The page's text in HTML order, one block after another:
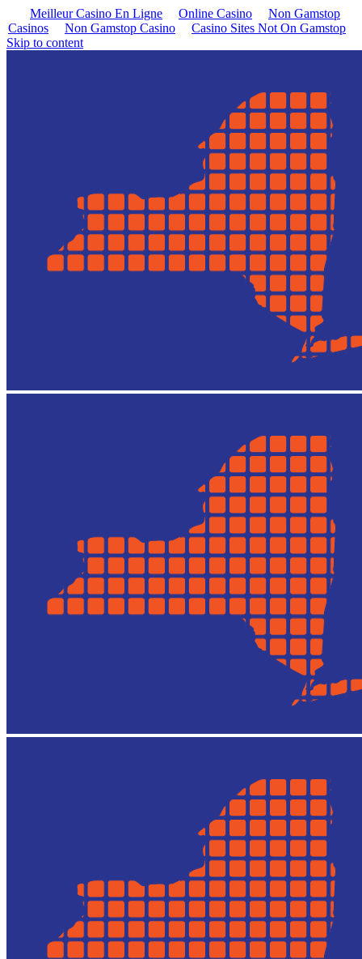
Meilleur Casino En Ligne Online Casino
Non Gamstop
Casinos
Non Gamstop Casino
Casino Sites Not On Gamstop
Skip to content